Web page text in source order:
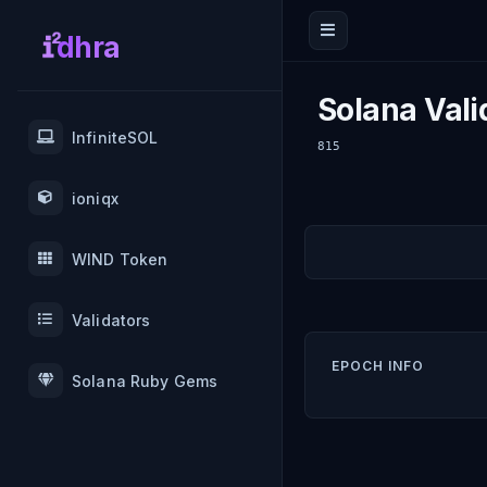
dhra
InfiniteSOL
ioniqx
WIND Token
Validators
Solana Ruby Gems
Solana
815
EPOCH INFO